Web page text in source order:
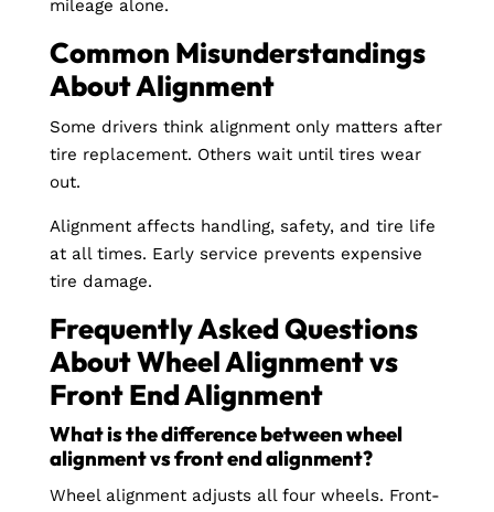
mileage alone.
Common Misunderstandings
About Alignment
Some drivers think alignment only matters after
tire replacement. Others wait until tires wear
out.
Alignment affects handling, safety, and tire life
at all times. Early service prevents expensive
tire damage.
Frequently Asked Questions
About Wheel Alignment vs
Front End Alignment
What is the difference between wheel
alignment vs front end alignment?
Wheel alignment adjusts all four wheels. Front-